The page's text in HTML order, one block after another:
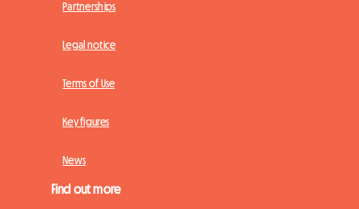
Partnerships
Legal notice
Terms of Use
Key figures
News
Find out more